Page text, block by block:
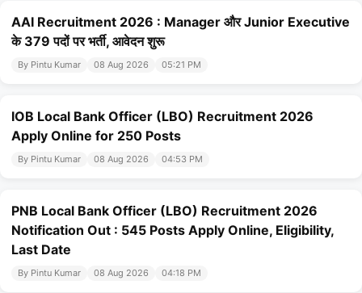
AAI Recruitment 2026 : Manager और Junior Executive
के 379 पदों पर भर्ती, आवेदन शुरू
By Pintu Kumar 08 Aug 2026 05:21 PM
IOB Local Bank Officer (LBO) Recruitment 2026
Apply Online for 250 Posts
By Pintu Kumar 08 Aug 2026 04:53 PM
PNB Local Bank Officer (LBO) Recruitment 2026
Notification Out : 545 Posts Apply Online, Eligibility,
Last Date
By Pintu Kumar 08 Aug 2026 04:18 PM